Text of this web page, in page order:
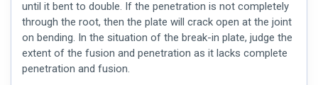
until it bent to double. If the penetration is not completely
through the root, then the plate will crack open at the joint
on bending. In the situation of the break-in plate, judge the
extent of the fusion and penetration as it lacks complete
penetration and fusion.